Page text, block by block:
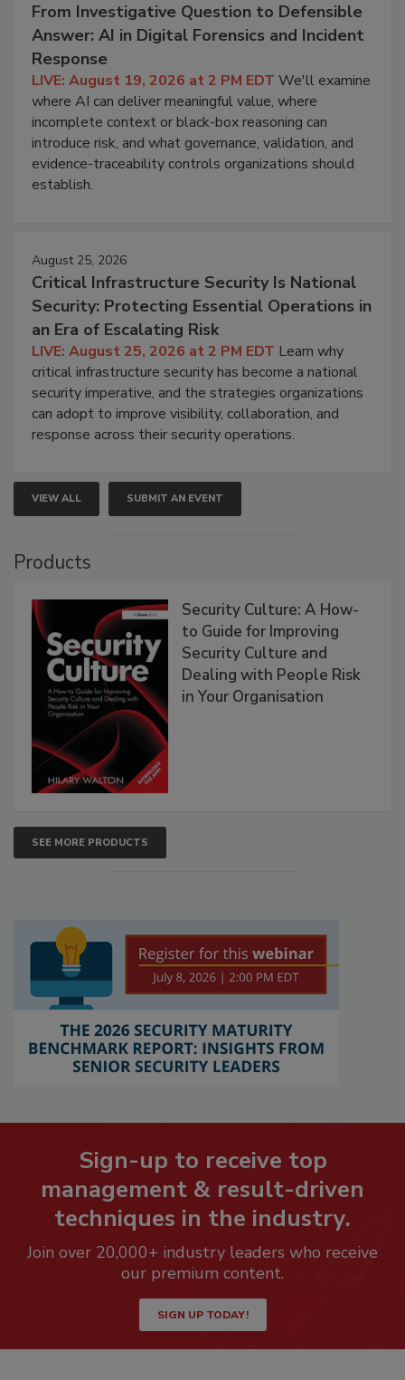
From Investigative Question to Defensible
Answer: AI in Digital Forensics and Incident
Response
LIVE: August 19, 2026 at 2 PM EDT We'll examine
where AI can deliver meaningful value, where
incomplete context or black-box reasoning can
introduce risk, and what governance, validation, and
evidence-traceability controls organizations should
establish.
August 25, 2026
Critical Infrastructure Security Is National
Security: Protecting Essential Operations in
an Era of Escalating Risk
LIVE: August 25, 2026 at 2 PM EDT Learn why
critical infrastructure security has become a national
security imperative, and the strategies organizations
can adopt to improve visibility, collaboration, and
response across their security operations.
VIEW ALL SUBMIT AN EVENT
Products
Security Culture: A How-
to Guide for Improving
Security Culture and
Dealing with People Risk
in Your Organisation
SEE MORE PRODUCTS
Sign-up to receive top
management & result-driven
techniques in the industry.
Join over 20,000+ industry leaders who receive
our premium content.
SIGN UP TODAY!